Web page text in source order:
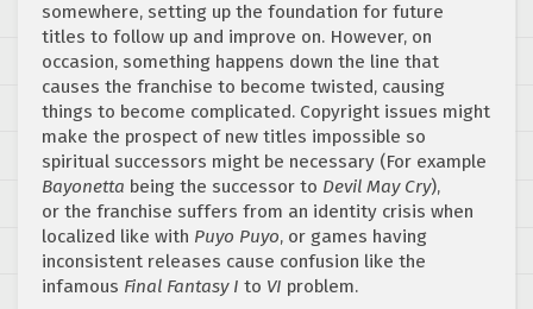
somewhere, setting up the foundation for future
titles to follow up and improve on. However, on
occasion, something happens down the line that
causes the franchise to become twisted, causing
things to become complicated. Copyright issues might
make the prospect of new titles impossible so
spiritual successors might be necessary (For example
Bayonetta being the successor to Devil May Cry),
or the franchise suffers from an identity crisis when
localized like with Puyo Puyo, or games having
inconsistent releases cause confusion like the
infamous Final Fantasy I to VI problem.